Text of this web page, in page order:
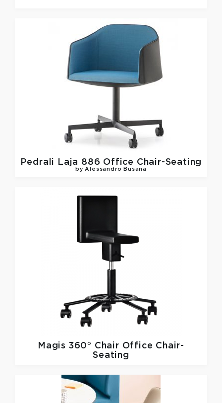
Pedrali Laja 886 Office Chair-Seating
by Alessandro Busana
Magis 360° Chair Office Chair-
Seating